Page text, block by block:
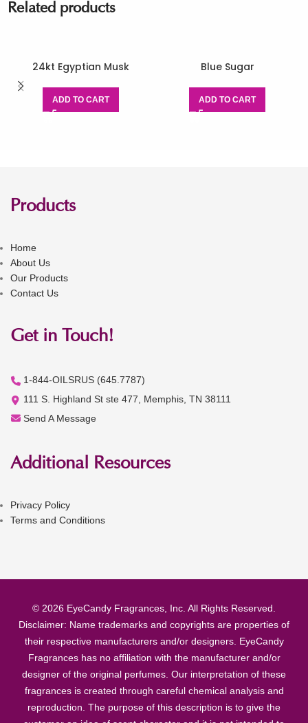
Related products
24kt Egyptian Musk
ADD TO CART
Blue Sugar
ADD TO CART
Products
Home
About Us
Our Products
Contact Us
Get in Touch!
1-844-OILSRUS (645.7787)
111 S. Highland St ste 477, Memphis, TN 38111
Send A Message
Additional Resources
Privacy Policy
Terms and Conditions
© 2026 EyeCandy Fragrances, Inc. All Rights Reserved.
Disclaimer: Name trademarks and copyrights are properties of
their respective manufacturers and/or designers. EyeCandy
Fragrances has no affiliation with the manufacturer and/or
designer of the original perfumes. Our interpretation of these
fragrances is created through careful chemical analysis and
reproduction. The purpose of this description is to give the